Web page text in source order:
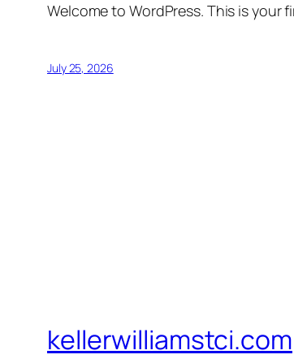
Welcome to WordPress. This is
July 25, 2026
kellerwilliamstci.com